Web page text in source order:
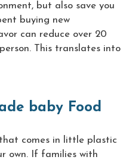
but also save you
buying new
can reduce over 20
This translates into
baby Food
comes in little plastic
own. If families with